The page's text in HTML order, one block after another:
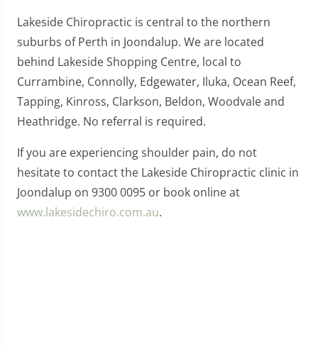
Lakeside Chiropractic is central to the northern
suburbs of Perth in Joondalup. We are located
behind Lakeside Shopping Centre, local to
Currambine, Connolly, Edgewater, Iluka, Ocean Reef,
Tapping, Kinross, Clarkson, Beldon, Woodvale and
Heathridge. No referral is required.
If you are experiencing shoulder pain, do not
hesitate to contact the Lakeside Chiropractic clinic in
Joondalup on 9300 0095 or book online at
www.lakesidechiro.com.au.